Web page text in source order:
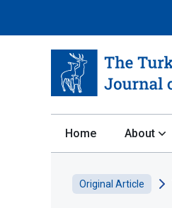
Home About
Original Article